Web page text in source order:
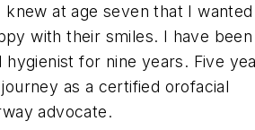
knew at age seven that I
with their smiles. I have been
hygienist for nine years. Five
as a certified orofacial
advocate.